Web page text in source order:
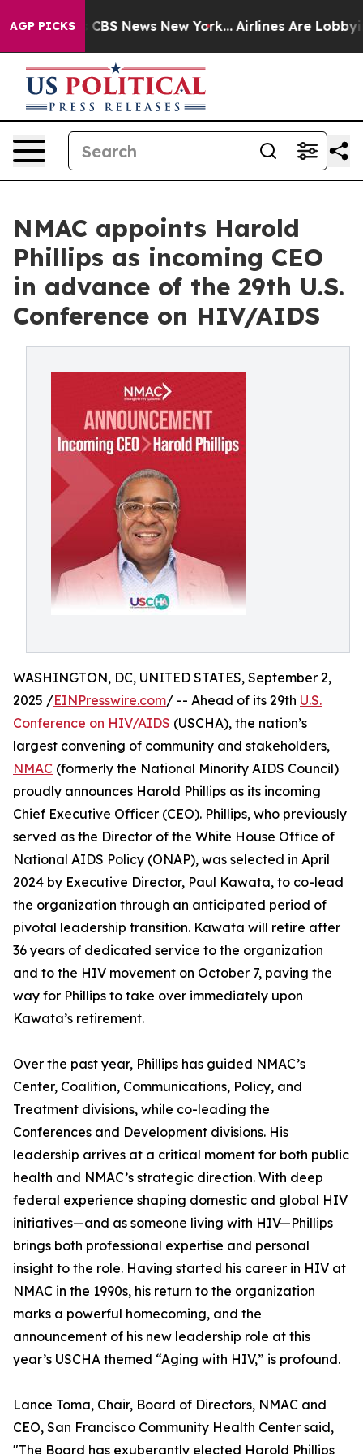
AGP PICKS
was CBS News New York... Airlines Are Lobbying
NMAC appoints Harold
Phillips as incoming CEO
in advance of the 29th U.S.
Conference on HIV/AIDS
WASHINGTON, DC, UNITED STATES, September 2,
2025 /EINPresswire.com/ -- Ahead of its 29th U.S.
Conference on HIV/AIDS (USCHA), the nation’s
largest convening of community and stakeholders,
NMAC (formerly the National Minority AIDS Council)
proudly announces Harold Phillips as its incoming
Chief Executive Officer (CEO). Phillips, who previously
served as the Director of the White House Office of
National AIDS Policy (ONAP), was selected in April
2024 by Executive Director, Paul Kawata, to co-lead
the organization through an anticipated period of
pivotal leadership transition. Kawata will retire after
36 years of dedicated service to the organization
and to the HIV movement on October 7, paving the
way for Phillips to take over immediately upon
Kawata’s retirement.
Over the past year, Phillips has guided NMAC’s
Center, Coalition, Communications, Policy, and
Treatment divisions, while co-leading the
Conferences and Development divisions. His
leadership arrives at a critical moment for both public
health and NMAC’s strategic direction. With deep
federal experience shaping domestic and global HIV
initiatives—and as someone living with HIV—Phillips
brings both professional expertise and personal
insight to the role. Having started his career in HIV at
NMAC in the 1990s, his return to the organization
marks a powerful homecoming, and the
announcement of his new leadership role at this
year’s USCHA themed “Aging with HIV,” is profound.
Lance Toma, Chair, Board of Directors, NMAC and
CEO, San Francisco Community Health Center said,
"The Board has exuberantly elected Harold Phillips